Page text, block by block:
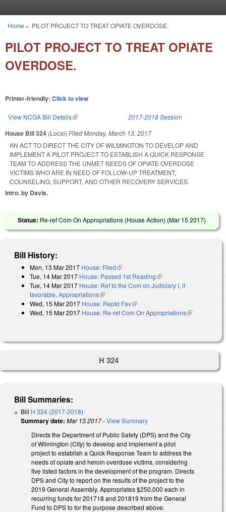
You are here
Home » PILOT PROJECT TO TREAT OPIATE OVERDOSE.
PILOT PROJECT TO TREAT OPIATE
OVERDOSE.
Printer-friendly: Click to view
View NCGA Bill Details(link is external) 2017-2018 Session
House Bill 324 (Local) FiledMonday, March 13, 2017
AN ACT TO DIRECT THE CITY OF WILMINGTON TO DEVELOP AND
IMPLEMENT A PILOT PROJECT TO ESTABLISH A QUICK RESPONSE
TEAM TO ADDRESS THE UNMET NEEDS OF OPIATE OVERDOSE
VICTIMS WHO ARE IN NEED OF FOLLOW-UP TREATMENT,
COUNSELING, SUPPORT, AND OTHER RECOVERY SERVICES.
Intro. by Davis.
Status: Re-ref Com On Appropriations (House Action) (Mar 15 2017)
Bill History:
Mon, 13 Mar 2017 House: Filed(link is external)
Tue, 14 Mar 2017 House: Passed 1st Reading(link is external)
Tue, 14 Mar 2017 House: Ref to the Com on Judiciary I, if
favorable, Appropriations(link is external)
Wed, 15 Mar 2017 House: Reptd Fav(link is external)
Wed, 15 Mar 2017 House: Re-ref Com On Appropriations(link is
H 324
Bill Summaries:
Bill H 324 (2017-2018)
Summary date: Mar 13 2017-View Summary
Directs the Department of Public Safety (DPS) and the City
of Wilmington (City) to develop and implement a pilot
project to establish a Quick Response Team to address the
needs of opiate and heroin overdose victims, considering
five listed factors in the development of the program. Directs
DPS and City to report on the results of the project to the
2019 General Assembly. Appropriates $250,000 each in
recurring funds for 2017­18 and 2018­19 from the General
Fund to DPS to for the purpose described above.